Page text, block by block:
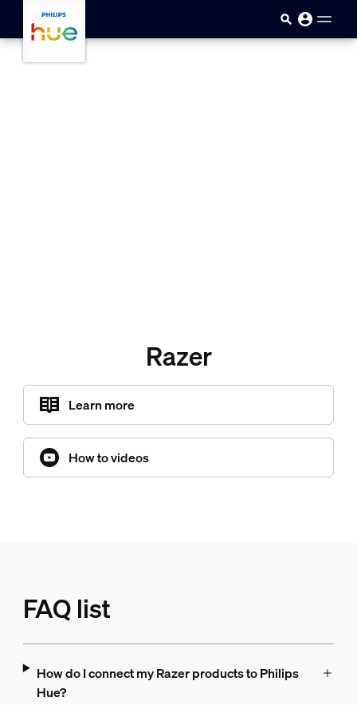
Razer
Learn more
How to videos
FAQ list
How do I connect my Razer products to Philips
Hue?